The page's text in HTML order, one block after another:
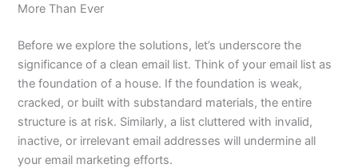
More Than Ever
Before we explore the solutions, let’s underscore the
significance of a clean email list. Think of your email list as
the foundation of a house. If the foundation is weak,
cracked, or built with substandard materials, the entire
structure is at risk. Similarly, a list cluttered with invalid,
inactive, or irrelevant email addresses will undermine all
your email marketing efforts.